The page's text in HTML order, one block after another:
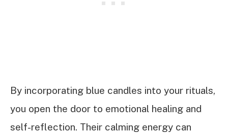
By incorporating blue candles into your rituals,
you open the door to emotional healing and
self-reflection. Their calming energy can